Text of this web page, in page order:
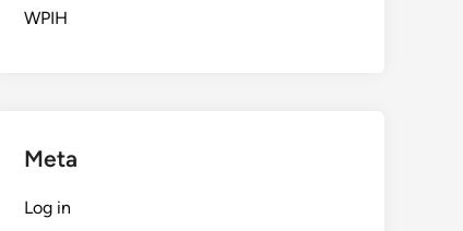
WPIH
Meta
Log in